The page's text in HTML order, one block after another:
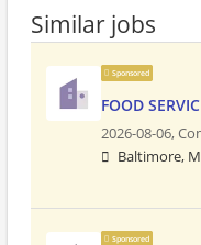
Similar jobs
Sponsored
FOOD
2026-08-06,
Baltimore,
Sponsored